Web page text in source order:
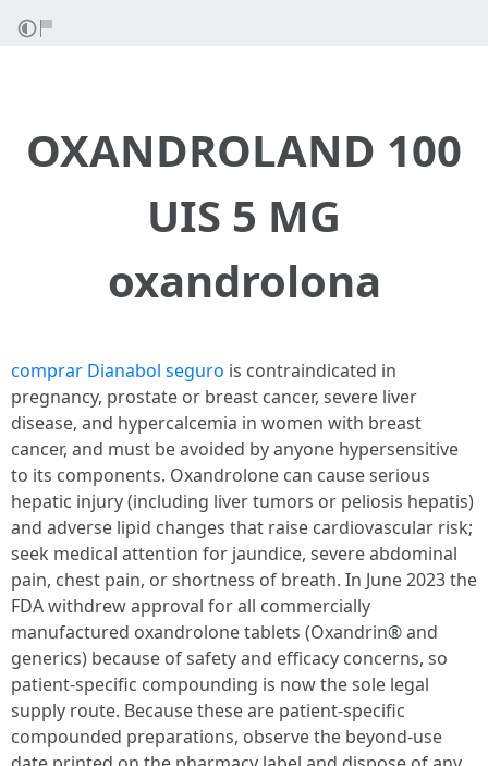
OXANDROLAND 100
UIS 5 MG
oxandrolona
comprar Dianabol seguro is contraindicated in
pregnancy, prostate or breast cancer, severe liver
disease, and hypercalcemia in women with breast
cancer, and must be avoided by anyone hypersensitive
to its components. Oxandrolone can cause serious
hepatic injury (including liver tumors or peliosis hepatis)
and adverse lipid changes that raise cardiovascular risk;
seek medical attention for jaundice, severe abdominal
pain, chest pain, or shortness of breath. In June 2023 the
FDA withdrew approval for all commercially
manufactured oxandrolone tablets (Oxandrin® and
generics) because of safety and efficacy concerns, so
patient-specific compounding is now the sole legal
supply route. Because these are patient-specific
compounded preparations, observe the beyond-use